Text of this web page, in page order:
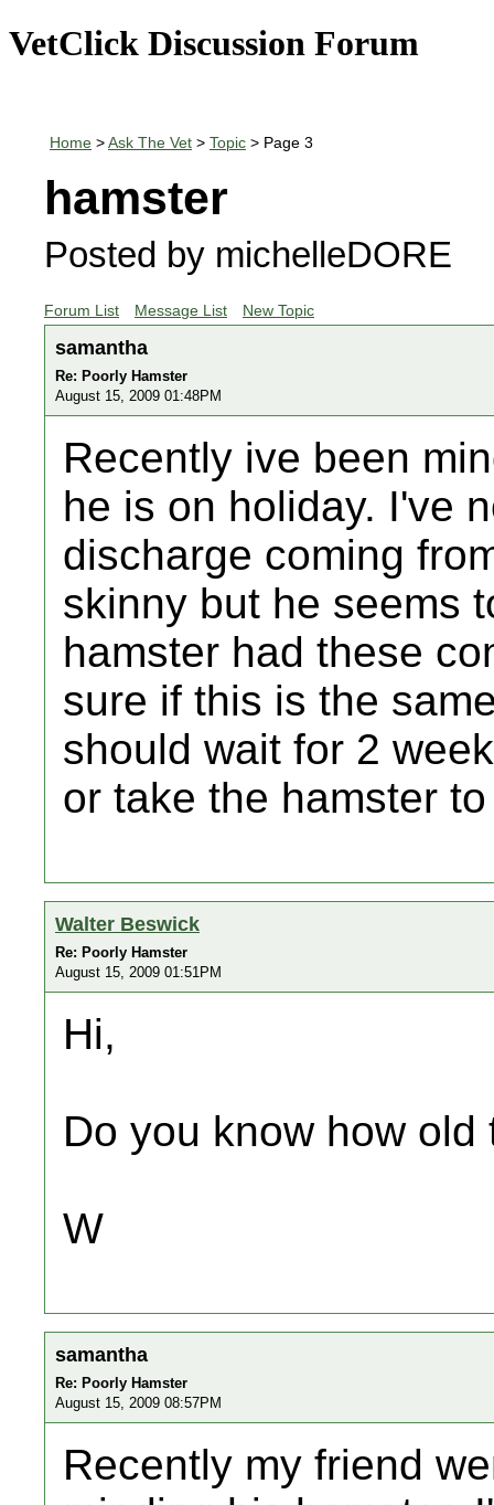
VetClick Discussion Forum
Home > Ask The Vet > Topic > Page 3
hamster
Posted by michelleDORE
Forum List Message List New Topic
samantha
Re: Poorly Hamster
August 15, 2009 01:48PM
Recently ive been
he is on holiday. I've
discharge coming
skinny but he seems
hamster had these
sure if this is the
should wait for 2
or take the hamster
Walter Beswick
Re: Poorly Hamster
August 15, 2009 01:51PM
Hi,
Do you know how
W
samantha
Re: Poorly Hamster
August 15, 2009 08:57PM
Recently my friend